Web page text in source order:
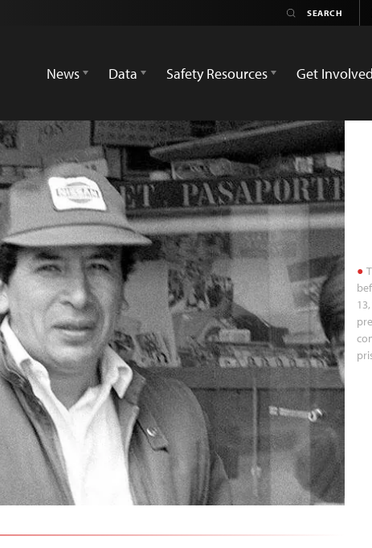
News
Data Safety Resources Get Involved